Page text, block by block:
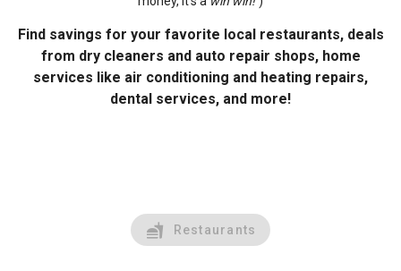
Find savings for your favorite local restaurants, deals
from dry cleaners and auto repair shops, home
services like air conditioning and heating repairs,
dental services, and more!
Restaurants